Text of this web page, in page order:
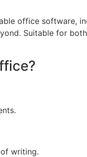
office software,
Suitable for
writing.